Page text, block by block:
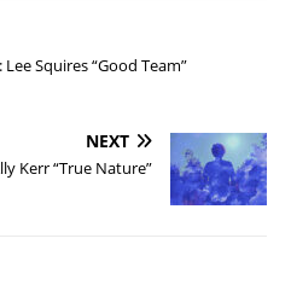
Squires “Good Team”
NEXT
Kerr “True Nature”